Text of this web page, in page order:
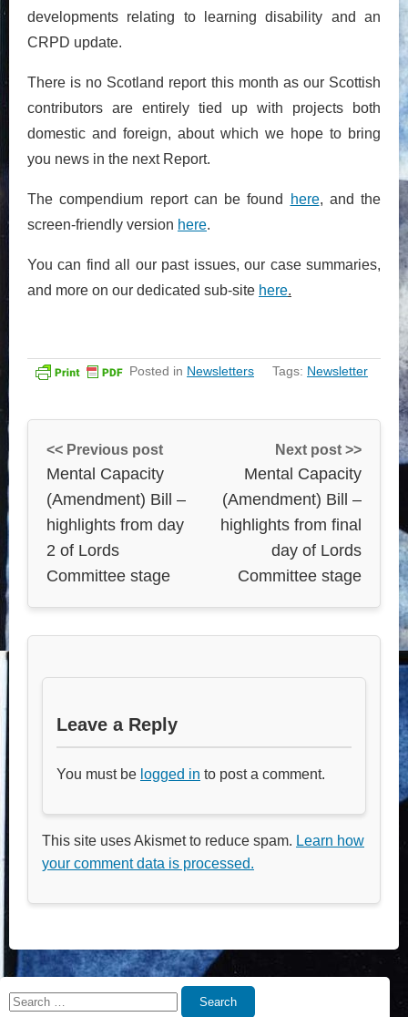
developments relating to learning disability and an
CRPD update.
There is no Scotland report this month as our Scottish
contributors are entirely tied up with projects both
domestic and foreign, about which we hope to bring
you news in the next Report.
The compendium report can be found here, and the
screen-friendly version here.
You can find all our past issues, our case summaries,
and more on our dedicated sub-site here.
Posted in Newsletters Tags: Newsletter
<< Previous post
Mental Capacity
(Amendment) Bill –
highlights from day
2 of Lords
Committee stage
Next post >>
Mental Capacity
(Amendment) Bill –
highlights from final
day of Lords
Committee stage
Leave a Reply
You must be logged in to post a comment.
This site uses Akismet to reduce spam. Learn how
your comment data is processed.
Search
Search